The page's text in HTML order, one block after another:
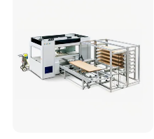
Contat Information: